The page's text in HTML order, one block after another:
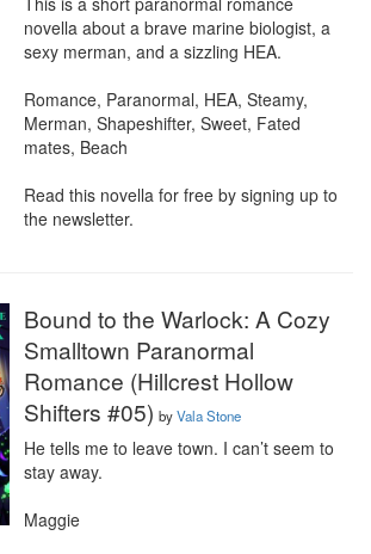
novella about a brave marine biologist, a
sexy merman, and a sizzling HEA.
Romance, Paranormal, HEA, Steamy,
Merman, Shapeshifter, Sweet, Fated
mates, Beach
Read this novella for free by signing up to
the newsletter.
Bound to the Warlock: A Cozy
Smalltown Paranormal
Romance (Hillcrest Hollow
Shifters #05) byVala Stone
He tells me to leave town. I can’t seem to
stay away.
Maggie